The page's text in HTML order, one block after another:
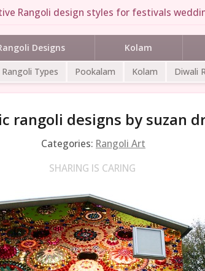
Rangoli design styles for festivals
Designs Kolam
Rangoli Types Pookalam Kolam Diwali
rangoli designs by suzan
Categories: Rangoli Art
SHARING IS CARING